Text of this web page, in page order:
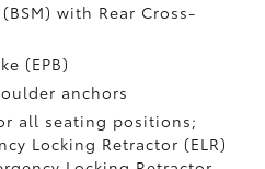
with Rear Cross-
(EPB)
anchors
all seating positions;
Locking Retractor (ELR)